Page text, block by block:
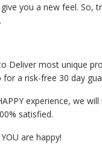
you a new feel. So,
Deliver most unique
for a risk-free 30 day
experience, we
satisfied.
are happy!